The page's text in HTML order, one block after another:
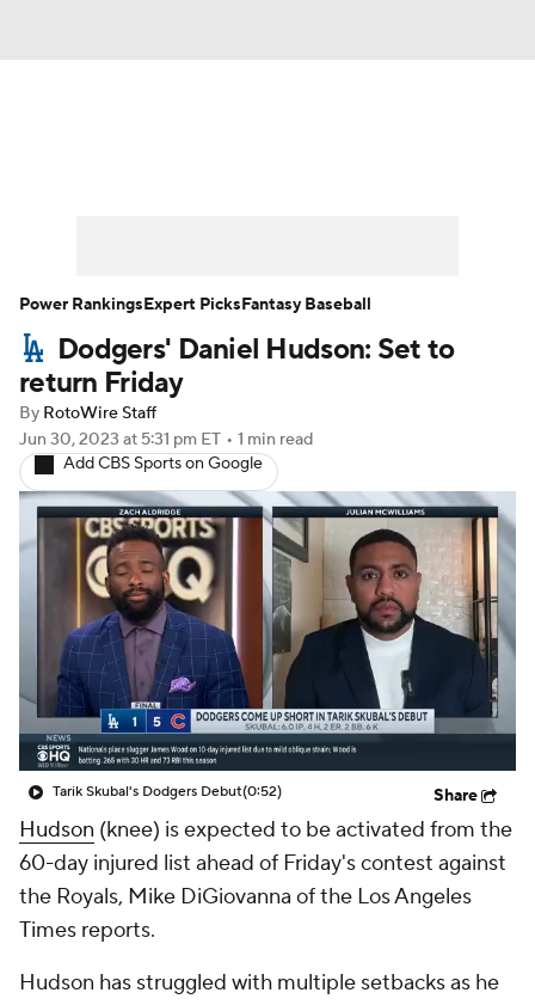
Player Search Stats Injury Report
Dodgers' Daniel Hudson: Set to
return Friday
By RotoWire Staff
Jun 30, 2023 at 5:31 pm ET • 1 min read
Add CBS Sports on Google
Tarik Skubal's Dodgers Debut(0:52) Share
Hudson (knee) is expected to be activated from the
60-day injured list ahead of Friday's contest against
the Royals, Mike DiGiovanna of the Los Angeles
Times reports.
Hudson has struggled with multiple setbacks as he
Power RankingsExpert PicksFantasy Baseball